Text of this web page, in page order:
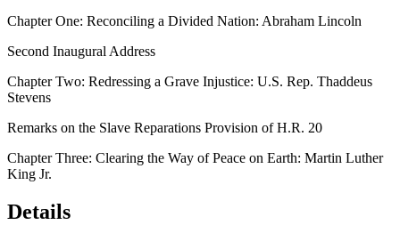
Chapter One: Reconciling a Divided Nation: Abraham Lincoln
Second Inaugural Address
Chapter Two: Redressing a Grave Injustice: U.S. Rep. Thaddeus
Stevens
Remarks on the Slave Reparations Provision of H.R. 20
Chapter Three: Clearing the Way of Peace on Earth: Martin Luther
King Jr.
Details